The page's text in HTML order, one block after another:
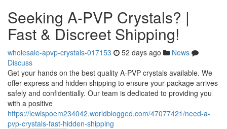
Seeking A-PVP Crystals? |
Fast & Discreet Shipping!
wholesale-apvp-crystals-017153 52 days ago
News
Discuss
Get your hands on the best quality A-PVP crystals available. We
offer express and hidden shipping to ensure your package arrives
safely and confidentially. Our team is dedicated to providing you
with a positive
https://lewispoem234042.worldblogged.com/47077421/need-a-
pvp-crystals-fast-hidden-shipping